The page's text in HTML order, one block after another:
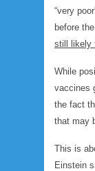
“very
before
still likely
While
vaccines
the fact
that may
This is
Einstein